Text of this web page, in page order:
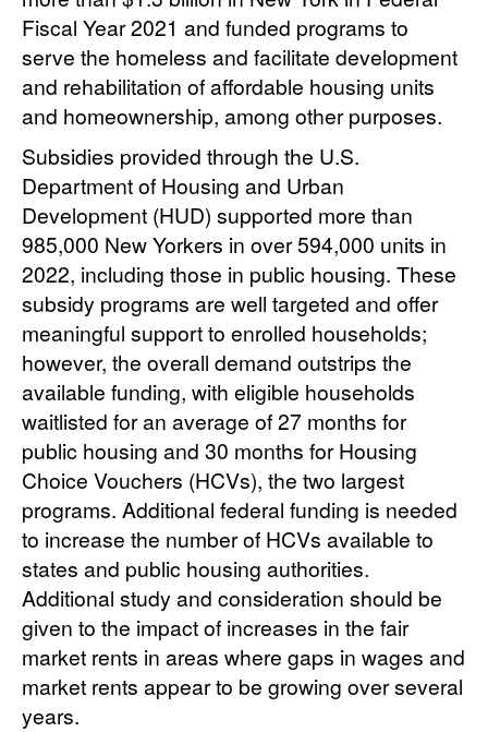
Fiscal Year 2021 and funded programs to
serve the homeless and facilitate development
and rehabilitation of affordable housing units
and homeownership, among other purposes.
Subsidies provided through the U.S.
Department of Housing and Urban
Development (HUD) supported more than
985,000 New Yorkers in over 594,000 units in
2022, including those in public housing. These
subsidy programs are well targeted and offer
meaningful support to enrolled households;
however, the overall demand outstrips the
available funding, with eligible households
waitlisted for an average of 27 months for
public housing and 30 months for Housing
Choice Vouchers (HCVs), the two largest
programs. Additional federal funding is needed
to increase the number of HCVs available to
states and public housing authorities.
Additional study and consideration should be
given to the impact of increases in the fair
market rents in areas where gaps in wages and
market rents appear to be growing over several
years.